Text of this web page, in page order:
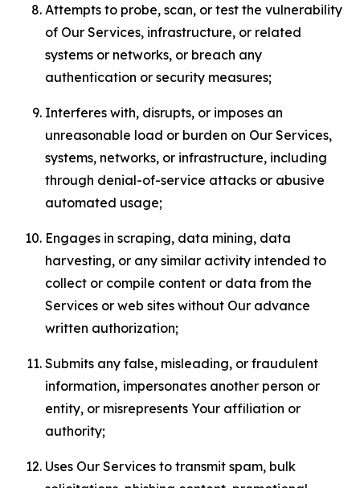
Attempts to probe, scan, or test the vulnerability
of Our Services, infrastructure, or related
systems or networks, or breach any
authentication or security measures;
Interferes with, disrupts, or imposes an
unreasonable load or burden on Our Services,
systems, networks, or infrastructure, including
through denial-of-service attacks or abusive
automated usage;
Engages in scraping, data mining, data
harvesting, or any similar activity intended to
collect or compile content or data from the
Services or web sites without Our advance
written authorization;
Submits any false, misleading, or fraudulent
information, impersonates another person or
entity, or misrepresents Your affiliation or
authority;
Uses Our Services to transmit spam, bulk